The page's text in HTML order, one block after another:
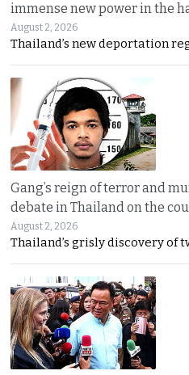
immense new power in the
August 2, 2026
Thailand’s new deportation
Gang’s reign of terror and
debate in Thailand on the
August 2, 2026
Thailand’s grisly discovery of